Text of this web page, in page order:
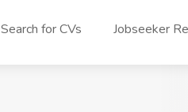
Search for CVs Jobseeker